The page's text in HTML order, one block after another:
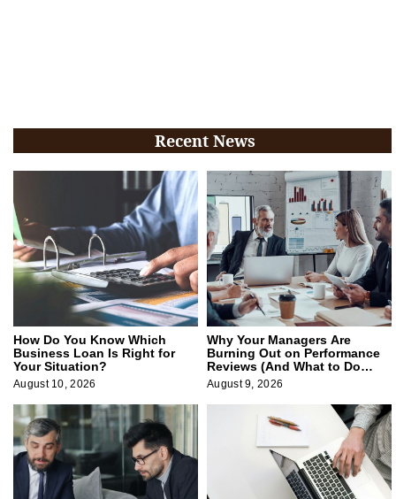
Recent News
How Do You Know Which
Business Loan Is Right for
Your Situation?
August 10, 2026
Why Your Managers Are
Burning Out on Performance
Reviews (And What to Do
About It)
August 9, 2026